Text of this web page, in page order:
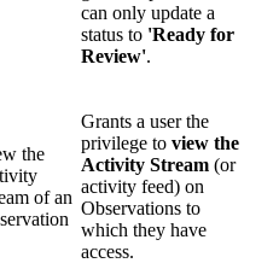
can only update a
status to 'Ready for
Review'.
the
of an
Grants a user the
privilege to view the
Activity Stream (or
activity feed) on
Observations to
which they have
access.